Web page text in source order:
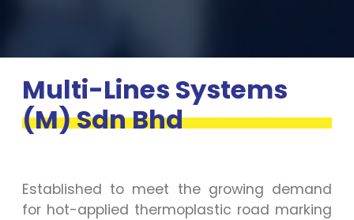
Multi-Lines Systems
(M) Sdn Bhd
Established to meet the growing demand
for hot-applied thermoplastic road marking